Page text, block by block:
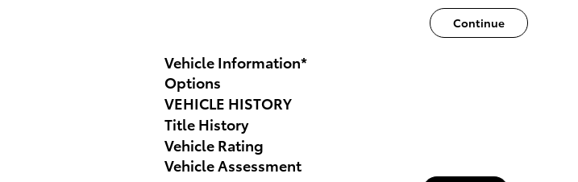
Continue
Vehicle Information*
Options
VEHICLE HISTORY
Title History
Vehicle Rating
Vehicle Assessment